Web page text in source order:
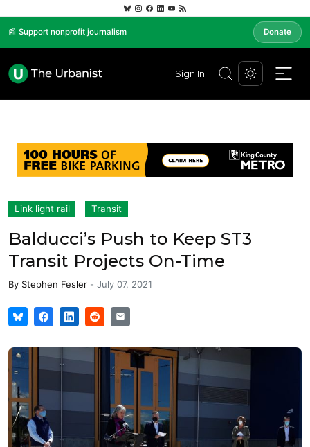
📰 Support nonprofit journalism Donate
Sign In
Link light rail Transit
Balducci’s Push to Keep ST3
Transit Projects On-Time
By Stephen Fesler - July 07, 2021